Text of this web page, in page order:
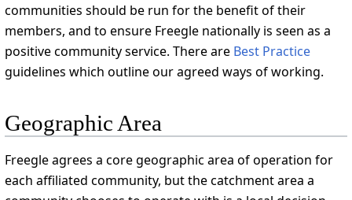
communities should be run for the benefit of their
members, and to ensure Freegle nationally is seen as a
positive community service. There are Best Practice
guidelines which outline our agreed ways of working.
Geographic Area
Freegle agrees a core geographic area of operation for
each affiliated community, but the catchment area a